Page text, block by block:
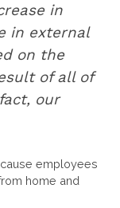
in
in external
on the
of all of
our
employees
home and